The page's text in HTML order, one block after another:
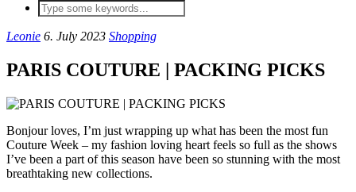
Leonie 6. July 2023 Shopping
PARIS COUTURE | PACKING PICKS
Bonjour loves, I’m just wrapping up what has been the most fun
Couture Week – my fashion loving heart feels so full as the shows
I’ve been a part of this season have been so stunning with the most
breathtaking new collections.